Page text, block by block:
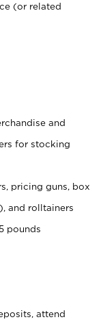
(or related
and
for stocking
pricing guns, box
and rolltainers
pounds
attend